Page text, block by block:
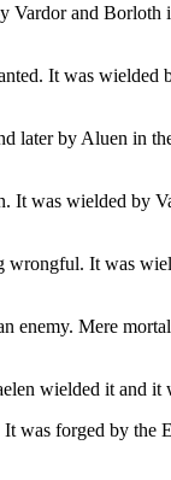
and Borloth
It was
later by Aluen in
It was wielded by
wrongful. It was
enemy. Mere
wielded it and it
was forged by the